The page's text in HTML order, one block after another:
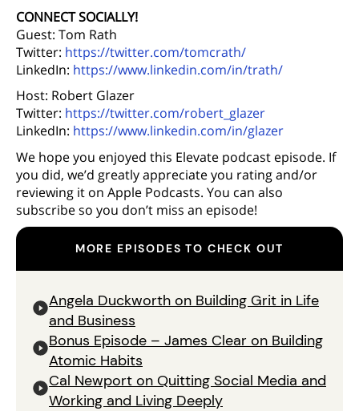
CONNECT SOCIALLY!
Guest: Tom Rath
Twitter: https://twitter.com/tomcrath/
LinkedIn: https://www.linkedin.com/in/trath/
Host: Robert Glazer
Twitter: https://twitter.com/robert_glazer
LinkedIn: https://www.linkedin.com/in/glazer
We hope you enjoyed this Elevate podcast episode. If
you did, we’d greatly appreciate you rating and/or
reviewing it on Apple Podcasts. You can also
subscribe so you don’t miss an episode!
MORE EPISODES TO CHECK OUT
Angela Duckworth on Building Grit in Life
and Business
Bonus Episode – James Clear on Building
Atomic Habits
Cal Newport on Quitting Social Media and
Working and Living Deeply